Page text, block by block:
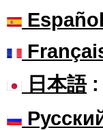
Español
日本語: